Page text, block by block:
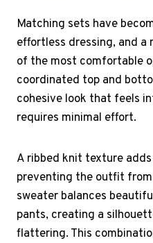
Matching sets have
effortless dressing, and a
of the most comfortable
coordinated top and
cohesive look that feels
requires minimal effort.
A ribbed knit texture
preventing the outfit
sweater balances
pants, creating a
flattering. This